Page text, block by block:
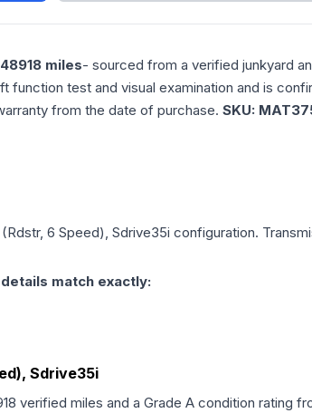
48918 miles- sourced from a verified junkyard
function test and visual examination and is
from the date of purchase. SKU:
6 Speed), Sdrive35i configuration.
match exactly:
Sdrive35i
verified miles and a Grade A condition rating